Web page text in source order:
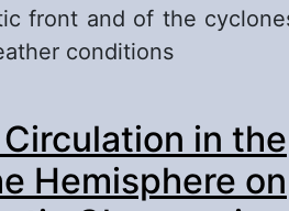
front and of the
conditions
in the
Hemisphere on